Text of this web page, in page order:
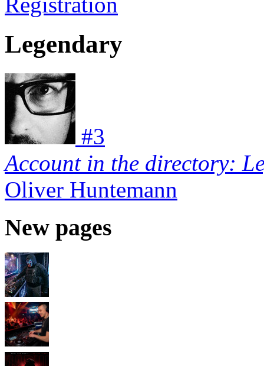
Legendary
#3
Account in the directory:
Oliver Huntemann
New pages